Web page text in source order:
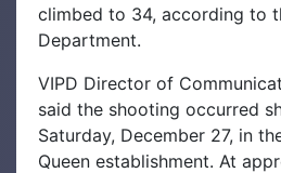
climbed to 34, according to
Department.
VIPD Director of
said the shooting occurred
Saturday, December 27, in
Queen establishment. At